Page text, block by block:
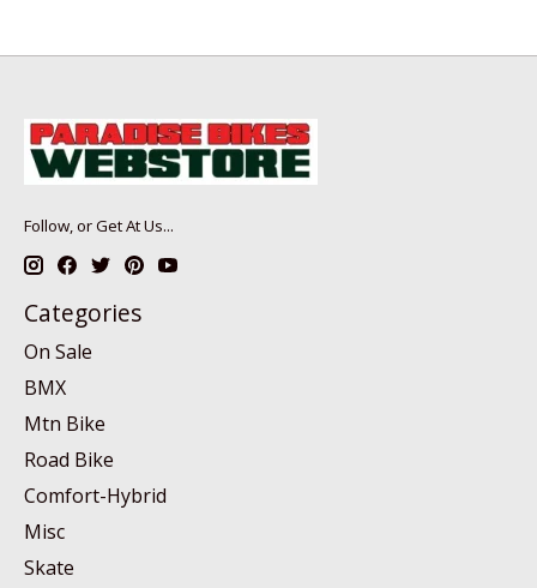
Follow, or Get At Us...
Categories
On Sale
BMX
Mtn Bike
Road Bike
Comfort-Hybrid
Misc
Skate